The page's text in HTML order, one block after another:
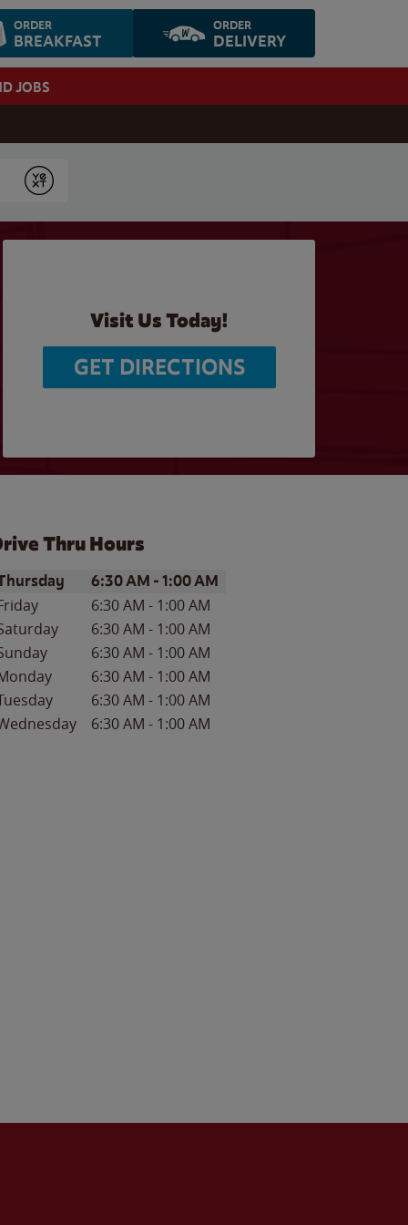
ORDER
BREAKFAST
ORDER
DELIVERY
JOBS
Submit
Visit Us Today!
GET DIRECTIONS
Thru Hours
of the WeekHours
6:30 AM -1:00 AM
6:30 AM - 1:00 AM
6:30 AM - 1:00 AM
6:30 AM - 1:00 AM
6:30 AM - 1:00 AM
6:30 AM - 1:00 AM
6:30 AM - 1:00 AM